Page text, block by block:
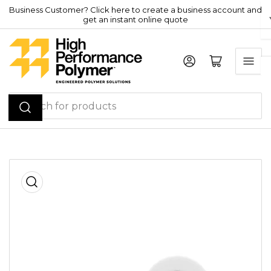
Skip
content
Business Customer? Click here to create a business account and
get an instant online quote
Search
for
products
Log in Open mini cart
product